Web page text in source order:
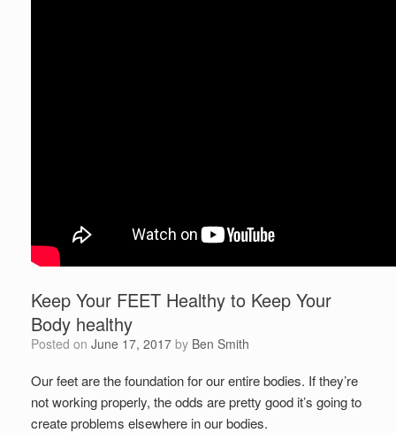
Keep Your FEET Healthy to Keep Your
Body healthy
Posted on June 17, 2017 by Ben Smith
Our feet are the foundation for our entire bodies. If they’re
not working properly, the odds are pretty good it’s going to
create problems elsewhere in our bodies.